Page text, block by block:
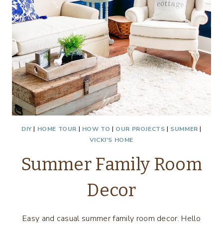
DIY| HOME TOUR | HOW TO | OUR PROJECTS | SUMMER |
VICKI'S HOME
Summer Family Room
Decor
Easy and casual summer family room decor. Hello